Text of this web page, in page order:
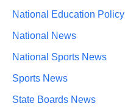
National Education Policy
National News
National Sports News
Sports News
State Boards News